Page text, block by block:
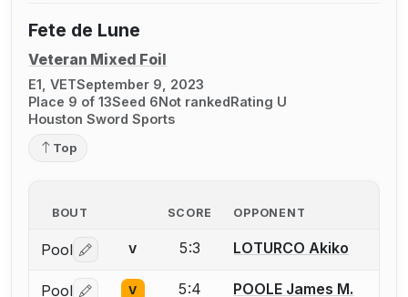
Fete de Lune
Veteran Mixed Foil
E1, VETSeptember 9, 2023
Place 9 of 13Seed 6Not rankedRating U
Houston Sword Sports
Top
BOUT SCORE OPPONENT
Pool Log in or create an account to report a bout
V 5:3 LOTURCO Akiko
Pool V 5:4 POOLE James M.